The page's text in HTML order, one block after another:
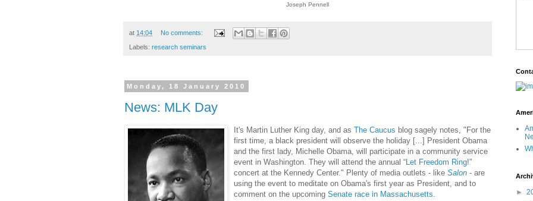
Joseph Pennell
at 14:04 No comments:
Labels: research seminars
Monday, 18 January 2010
News: MLK Day
It's Martin Luther King day, and as The Caucus blog sagely notes, "For the
first time, a black president will observe the holiday [...] President Obama
and the first lady, Michelle Obama, will participate in a community service
event in Washington. They will attend the annual “ Let Freedom Ring!”
concert at the Kennedy Center." Plenty of media outlets - like Salon - are
using the event to meditate on Obama's first year as President, and to
comment on the upcoming Senate race in Massachusetts ►